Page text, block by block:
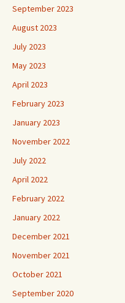
September 2023
August 2023
July 2023
May 2023
April 2023
February 2023
January 2023
November 2022
July 2022
April 2022
February 2022
January 2022
December 2021
November 2021
October 2021
September 2020